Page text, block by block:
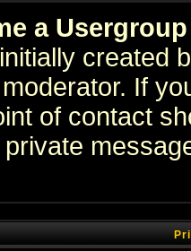
a
created
If
of contact